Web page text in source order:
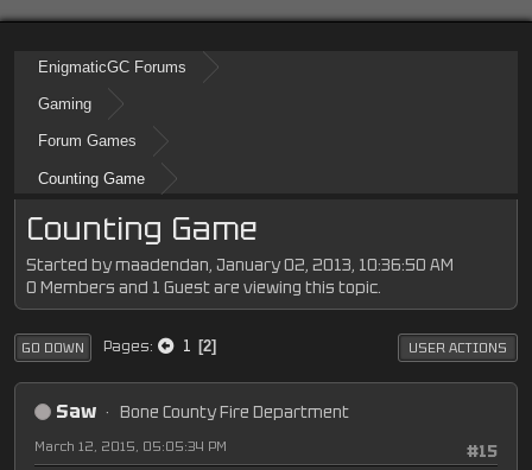
EnigmaticGC Forums
Gaming
Forum Games
Counting Game
Counting Game
Started by maadendan, January 02, 2013, 10:36:50 AM
0 Members and 1 Guest are viewing this topic.
GO DOWN Pages 1 2 USER ACTIONS
Saw
Bone County Fire Department
#15
March 12, 2015, 05:05:34 PM